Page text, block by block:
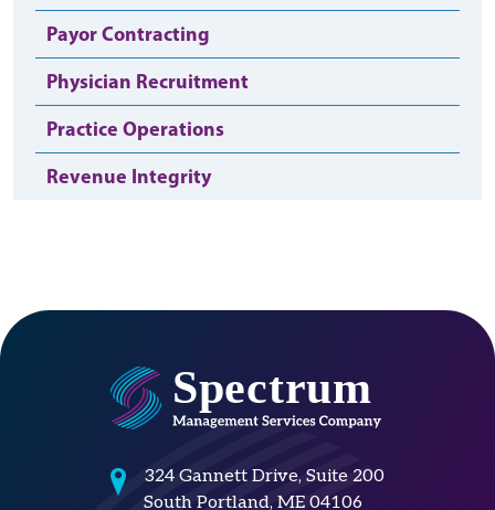
Payor Contracting
Physician Recruitment
Practice Operations
Revenue Integrity
324 Gannett Drive, Suite 200
South Portland, ME 04106